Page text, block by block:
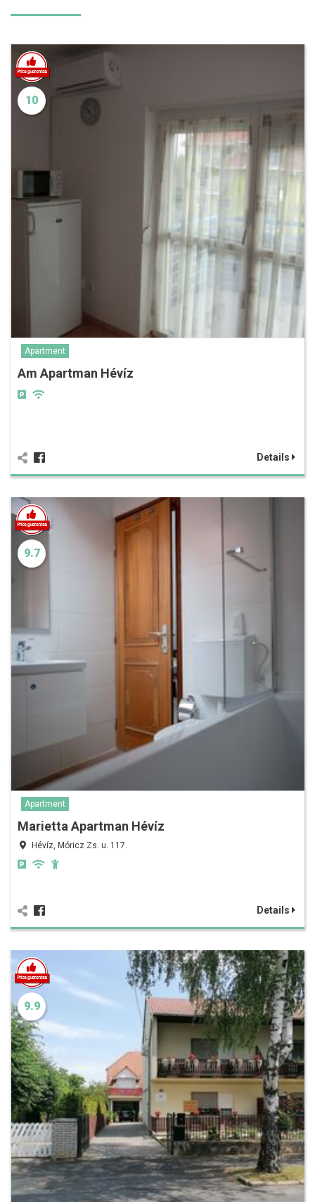
10
Apartment
Am Apartman Hévíz
Details
9.7
Apartment
Marietta Apartman Hévíz
Hévíz, Móricz Zs. u. 117.
Details
9.9